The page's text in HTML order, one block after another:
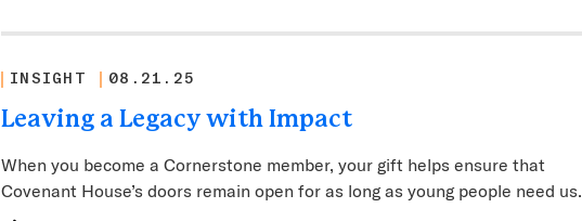
INSIGHT 08.21.25
Leaving a Legacy with Impact
When you become a Cornerstone member, your gift helps ensure that
Covenant House’s doors remain open for as long as young people need us.